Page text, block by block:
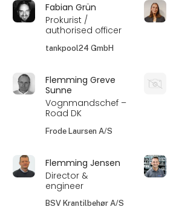
Fabian Grün
Prokurist /
authorised officer
tankpool24 GmbH
Flemming Greve
Sunne
Vognmandschef –
Road DK
Frode Laursen A/S
Flemming Jensen
Director &
engineer
BSV Krantilbehør A/S